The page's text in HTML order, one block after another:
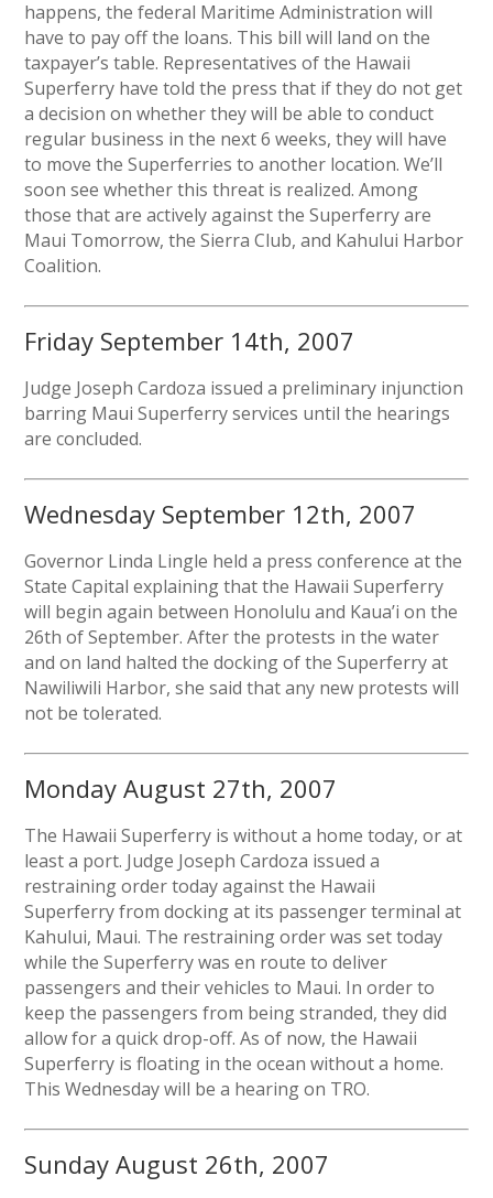
happens, the federal Maritime Administration will
have to pay off the loans. This bill will land on the
taxpayer’s table. Representatives of the Hawaii
Superferry have told the press that if they do not get
a decision on whether they will be able to conduct
regular business in the next 6 weeks, they will have
to move the Superferries to another location. We’ll
soon see whether this threat is realized. Among
those that are actively against the Superferry are
Maui Tomorrow, the Sierra Club, and Kahului Harbor
Coalition.
Friday September 14th, 2007
Judge Joseph Cardoza issued a preliminary injunction
barring Maui Superferry services until the hearings
are concluded.
Wednesday September 12th, 2007
Governor Linda Lingle held a press conference at the
State Capital explaining that the Hawaii Superferry
will begin again between Honolulu and Kaua’i on the
26th of September. After the protests in the water
and on land halted the docking of the Superferry at
Nawiliwili Harbor, she said that any new protests will
not be tolerated.
Monday August 27th, 2007
The Hawaii Superferry is without a home today, or at
least a port. Judge Joseph Cardoza issued a
restraining order today against the Hawaii
Superferry from docking at its passenger terminal at
Kahului, Maui. The restraining order was set today
while the Superferry was en route to deliver
passengers and their vehicles to Maui. In order to
keep the passengers from being stranded, they did
allow for a quick drop-off. As of now, the Hawaii
Superferry is floating in the ocean without a home.
This Wednesday will be a hearing on TRO.
Sunday August 26th, 2007